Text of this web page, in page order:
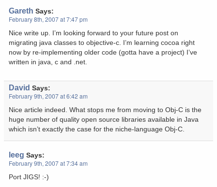
Gareth Says:
February 8th, 2007 at 7:47 pm
Nice write up. I’m looking forward to your future post on
migrating java classes to objective-c. I’m learning cocoa right
now by re-implementing older code (gotta have a project) I’ve
written in java, c and .net.
David Says:
February 9th, 2007 at 6:42 am
Nice article indeed. What stops me from moving to Obj-C is the
huge number of quality open source libraries available in Java
which isn’t exactly the case for the niche-language Obj-C.
leeg Says:
February 9th, 2007 at 7:34 am
Port JIGS! :-)